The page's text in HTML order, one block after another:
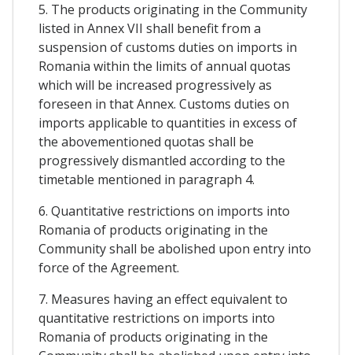
5. The products originating in the Community
listed in Annex VII shall benefit from a
suspension of customs duties on imports in
Romania within the limits of annual quotas
which will be increased progressively as
foreseen in that Annex. Customs duties on
imports applicable to quantities in excess of
the abovementioned quotas shall be
progressively dismantled according to the
timetable mentioned in paragraph 4.
6. Quantitative restrictions on imports into
Romania of products originating in the
Community shall be abolished upon entry into
force of the Agreement.
7. Measures having an effect equivalent to
quantitative restrictions on imports into
Romania of products originating in the